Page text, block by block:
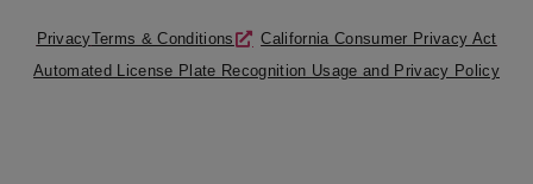
PrivacyTerms & Conditions
California Consumer Privacy Act
Automated License Plate Recognition Usage and Privacy Policy